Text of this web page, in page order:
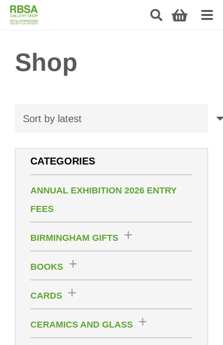
Shop
CATEGORIES
ANNUAL EXHIBITION 2026 ENTRY
FEES
BIRMINGHAM GIFTS
BOOKS
CARDS
CERAMICS AND GLASS